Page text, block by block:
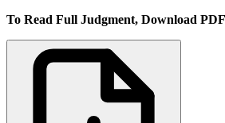
To Read Full Judgment, Download